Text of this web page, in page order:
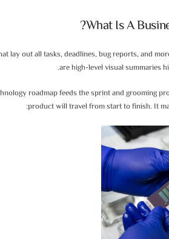
What Is A
lay out all tasks, deadlines, bug reports, and
are high-level visual summaries
roadmap feeds the sprint and grooming
product will travel from start to finish. It